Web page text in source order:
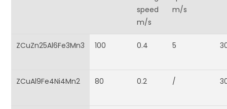
speed
m/s
m/s
ZCuZn25Al6Fe3Mn3 100 0.4 5
ZCuAl9Fe4Ni4Mn2 80 0.2 /